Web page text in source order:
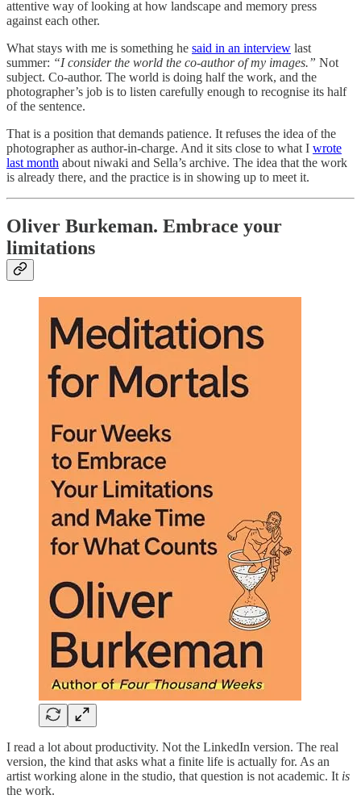
attentive way of looking at how landscape and memory press
against each other.
What stays with me is something he said in an interview last
summer: “I consider the world the co-author of my images.” Not
subject. Co-author. The world is doing half the work, and the
photographer’s job is to listen carefully enough to recognise its half
of the sentence.
That is a position that demands patience. It refuses the idea of the
photographer as author-in-charge. And it sits close to what I wrote
last month about niwaki and Sella’s archive. The idea that the work
is already there, and the practice is in showing up to meet it.
Oliver Burkeman. Embrace your
limitations
I read a lot about productivity. Not the LinkedIn version. The real
version, the kind that asks what a finite life is actually for. As an
artist working alone in the studio, that question is not academic. It is
the work.